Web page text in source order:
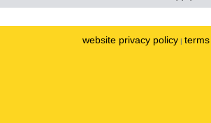
website privacy policy |